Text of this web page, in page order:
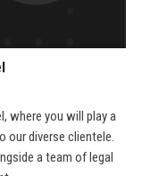
where you will play a
our diverse clientele.
a team of legal